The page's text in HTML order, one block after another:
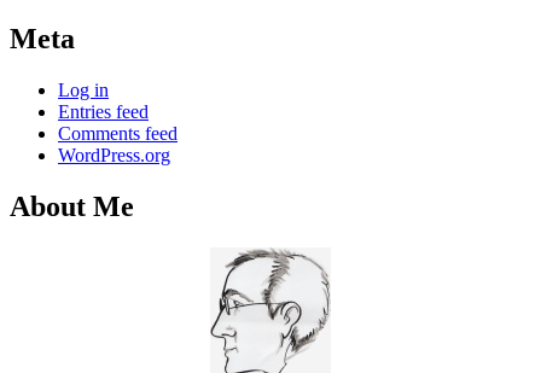
Meta
Log in
Entries feed
Comments feed
WordPress.org
About Me